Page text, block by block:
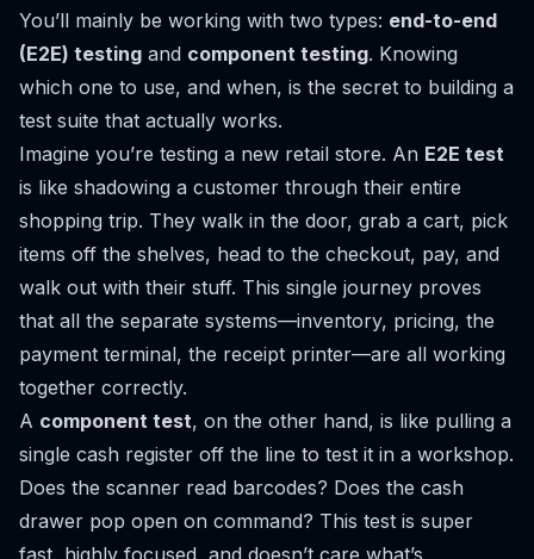
You’ll mainly be working with two types: end-to-end
(E2E) testing and component testing. Knowing
which one to use, and when, is the secret to building a
test suite that actually works.
Imagine you’re testing a new retail store. An E2E test
is like shadowing a customer through their entire
shopping trip. They walk in the door, grab a cart, pick
items off the shelves, head to the checkout, pay, and
walk out with their stuff. This single journey proves
that all the separate systems—inventory, pricing, the
payment terminal, the receipt printer—are all working
together correctly.
A component test, on the other hand, is like pulling a
single cash register off the line to test it in a workshop.
Does the scanner read barcodes? Does the cash
drawer pop open on command? This test is super
fast, highly focused, and doesn’t care what’s